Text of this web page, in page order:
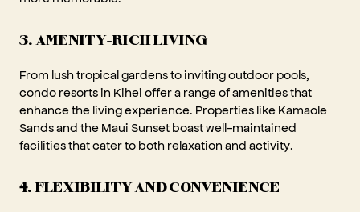
3. AMENITY-RICH LIVING
From lush tropical gardens to inviting outdoor pools,
condo resorts in Kihei offer a range of amenities that
enhance the living experience. Properties like Kamaole
Sands and the Maui Sunset boast well-maintained
facilities that cater to both relaxation and activity.
4. FLEXIBILITY AND CONVENIENCE